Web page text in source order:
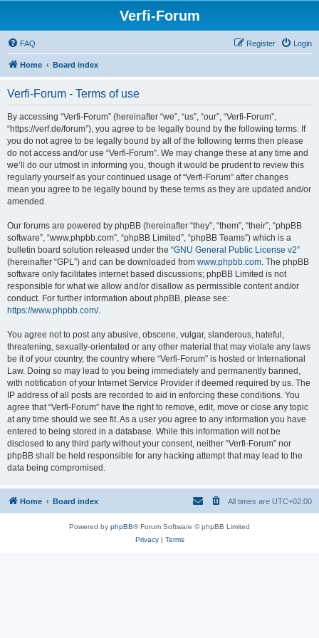
Verfi-Forum
FAQ Login
Register
Home Board index
Verfi-Forum - Terms of use
By accessing “Verfi-Forum” (hereinafter “we”, “us”, “our”, “Verfi-Forum”,
“https://verf.de/forum”), you agree to be legally bound by the following terms. If
you do not agree to be legally bound by all of the following terms then please
do not access and/or use “Verfi-Forum”. We may change these at any time and
we’ll do our utmost in informing you, though it would be prudent to review this
regularly yourself as your continued usage of “Verfi-Forum” after changes
mean you agree to be legally bound by these terms as they are updated and/or
amended.
Our forums are powered by phpBB (hereinafter “they”, “them”, “their”, “phpBB
software”, “www.phpbb.com”, “phpBB Limited”, “phpBB Teams”) which is a
bulletin board solution released under the “GNU General Public License v2”
(hereinafter “GPL”) and can be downloaded from www.phpbb.com. The phpBB
software only facilitates internet based discussions; phpBB Limited is not
responsible for what we allow and/or disallow as permissible content and/or
conduct. For further information about phpBB, please see:
https://www.phpbb.com/.
You agree not to post any abusive, obscene, vulgar, slanderous, hateful,
threatening, sexually-orientated or any other material that may violate any laws
be it of your country, the country where “Verfi-Forum” is hosted or International
Law. Doing so may lead to you being immediately and permanently banned,
with notification of your Internet Service Provider if deemed required by us. The
IP address of all posts are recorded to aid in enforcing these conditions. You
agree that “Verfi-Forum” have the right to remove, edit, move or close any topic
at any time should we see fit. As a user you agree to any information you have
entered to being stored in a database. While this information will not be
disclosed to any third party without your consent, neither “Verfi-Forum” nor
phpBB shall be held responsible for any hacking attempt that may lead to the
data being compromised.
Home Board index All times are UTC+02:00
Powered by phpBB® Forum Software © phpBB Limited
Privacy| Terms